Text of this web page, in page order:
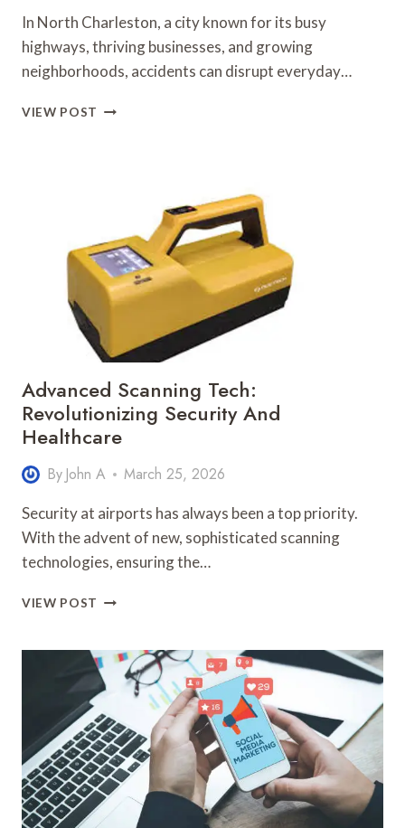
In North Charleston, a city known for its busy
highways, thriving businesses, and growing
neighborhoods, accidents can disrupt everyday…
VIEW POST LEGAL
ACCIDENT
Advanced Scanning Tech:
Revolutionizing Security And
Healthcare
By John A March 25, 2026
Security at airports has always been a top priority.
With the advent of new, sophisticated scanning
technologies, ensuring the…
VIEW POST ADVANCED
REVOLUTIONIZING
SECURITY
AND
HEALTHCARE